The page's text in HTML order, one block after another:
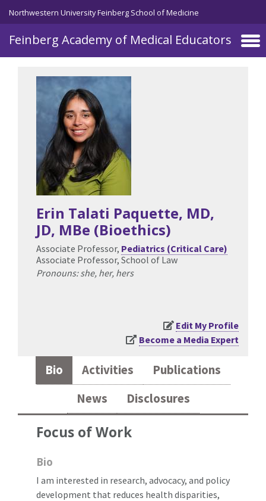
Skip to main content
Northwestern University Feinberg School of Medicine
Feinberg Academy of Medical Educators
Erin Talati Paquette, MD,
JD, MBe (Bioethics)
Associate Professor, Pediatrics (Critical Care)
Associate Professor, School of Law
Pronouns: she, her, hers
Edit My Profile
Become a Media Expert
Bio Activities
Publications
News
Disclosures
Focus of Work
Bio
I am interested in research, advocacy, and policy
development that reduces health disparities,